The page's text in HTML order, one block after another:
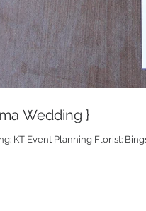
Wedding }
KT Event Planning Florist: